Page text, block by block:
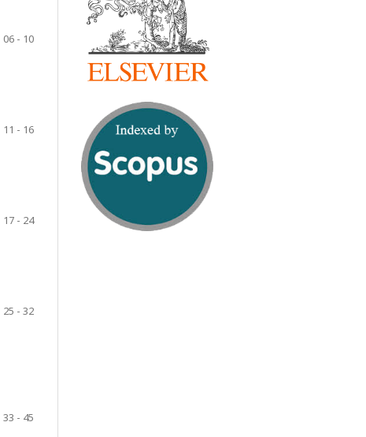
06 - 10
11 - 16
17 - 24
25 - 32
33 - 45